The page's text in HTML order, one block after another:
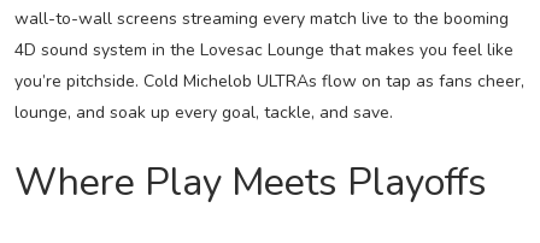
wall-to-wall screens streaming every match live to the booming
4D sound system in the Lovesac Lounge that makes you feel like
you’re pitchside. Cold Michelob ULTRAs flow on tap as fans cheer,
lounge, and soak up every goal, tackle, and save.
Where Play Meets Playoffs